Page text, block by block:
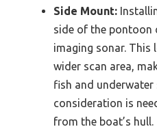
Side Mount:
side of the pontoon
imaging sonar.
wider scan area,
fish and
consideration is
from the boat’s hull.